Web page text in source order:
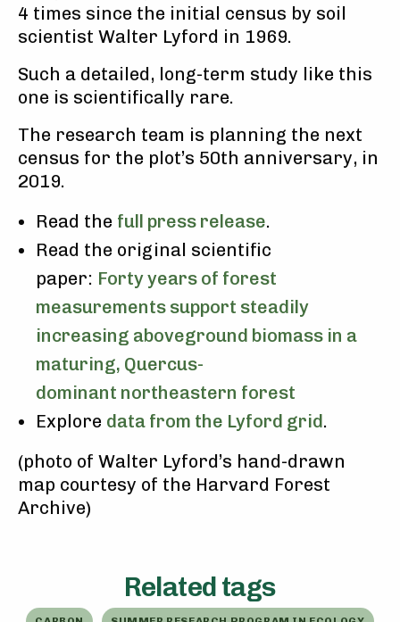
4 times since the initial census by soil
scientist Walter Lyford in 1969.
Such a detailed, long-term study like this
one is scientifically rare.
The research team is planning the next
census for the plot’s 50th anniversary, in
2019.
Read the full press release.
Read the original scientific
paper: Forty years of forest
measurements support steadily
increasing aboveground biomass in a
maturing, Quercus-
dominant northeastern forest
Explore data from the Lyford grid.
(photo of Walter Lyford’s hand-drawn
map courtesy of the Harvard Forest
Archive)
Related tags